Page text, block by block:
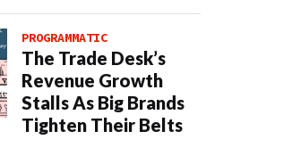
PROGRAMMATIC
The Trade Desk’s
Revenue Growth
Stalls As Big Brands
Tighten Their Belts